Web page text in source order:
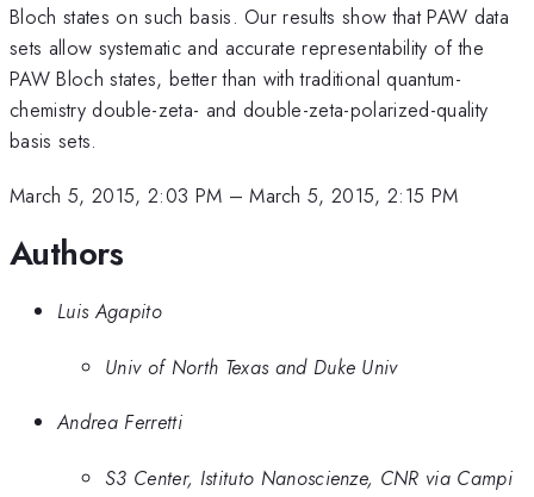
Bloch states on such basis. Our results show that PAW data
sets allow systematic and accurate representability of the
PAW Bloch states, better than with traditional quantum-
chemistry double-zeta- and double-zeta-polarized-quality
basis sets.
March 5, 2015, 2:03 PM –March 5, 2015, 2:15 PM
Authors
Luis Agapito
Univ of North Texas and Duke Univ
Andrea Ferretti
S3 Center, Istituto Nanoscienze, CNR via Campi